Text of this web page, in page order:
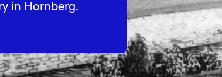
in Hornberg.